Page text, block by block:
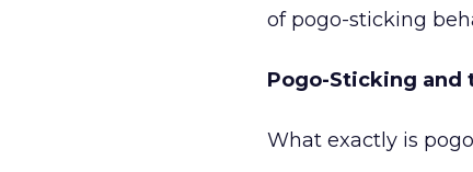
of pogo-sticking
Pogo-Sticking and
What exactly is